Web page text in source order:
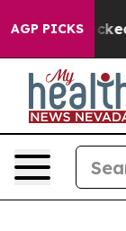
AGP PICKS
he Wrecked